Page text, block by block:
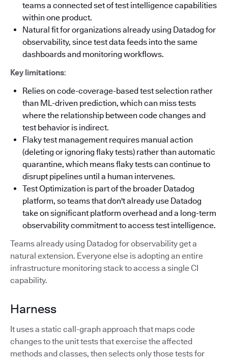
teams a connected set of test intelligence capabilities
within one product.
Natural fit for organizations already using Datadog for
observability, since test data feeds into the same
dashboards and monitoring workflows.
Key limitations:
Relies on code-coverage-based test selection rather
than ML-driven prediction, which can miss tests
where the relationship between code changes and
test behavior is indirect.
Flaky test management requires manual action
(deleting or ignoring flaky tests) rather than automatic
quarantine, which means flaky tests can continue to
disrupt pipelines until a human intervenes.
Test Optimization is part of the broader Datadog
platform, so teams that don't already use Datadog
take on significant platform overhead and a long-term
observability commitment to access test intelligence.
Teams already using Datadog for observability get a
natural extension. Everyone else is adopting an entire
infrastructure monitoring stack to access a single CI
capability.
Harness
It uses a static call-graph approach that maps code
changes to the unit tests that exercise the affected
methods and classes, then selects only those tests for